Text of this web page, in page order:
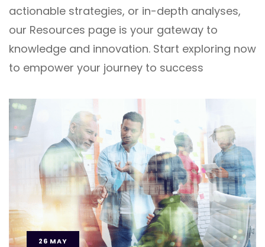
actionable strategies, or in-depth analyses,
our Resources page is your gateway to
knowledge and innovation. Start exploring now
to empower your journey to success
26 MAY